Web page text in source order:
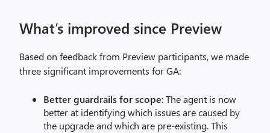
What’s improved since Preview
Based on feedback from Preview participants, we made
three significant improvements for GA:
Better guardrails for scope: The agent is now
better at identifying which issues are caused by
the upgrade and which are pre-existing. This